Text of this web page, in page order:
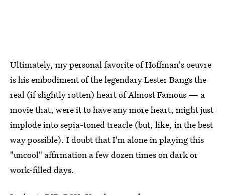
Ultimately, my personal favorite of Hoffman's oeuvre
is his embodiment of the legendary Lester Bangs the
real (if slightly rotten) heart of Almost Famous — a
movie that, were it to have any more heart, might just
implode into sepia-toned treacle (but, like, in the best
way possible). I doubt that I'm alone in playing this
"uncool" affirmation a few dozen times on dark or
work-filled days.